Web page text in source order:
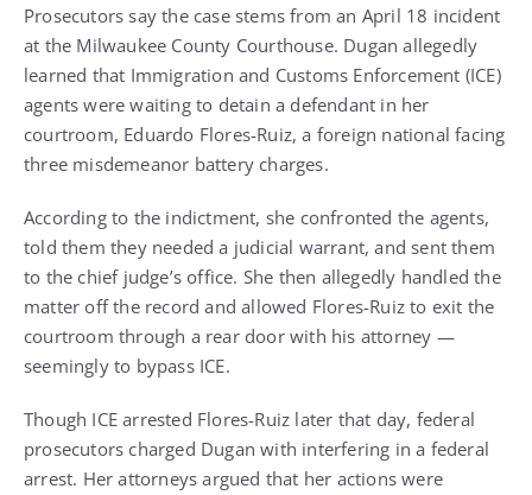
Prosecutors say the case stems from an April 18 incident
at the Milwaukee County Courthouse. Dugan allegedly
learned that Immigration and Customs Enforcement (ICE)
agents were waiting to detain a defendant in her
courtroom, Eduardo Flores-Ruiz, a foreign national facing
three misdemeanor battery charges.
According to the indictment, she confronted the agents,
told them they needed a judicial warrant, and sent them
to the chief judge’s office. She then allegedly handled the
matter off the record and allowed Flores-Ruiz to exit the
courtroom through a rear door with his attorney —
seemingly to bypass ICE.
Though ICE arrested Flores-Ruiz later that day, federal
prosecutors charged Dugan with interfering in a federal
arrest. Her attorneys argued that her actions were